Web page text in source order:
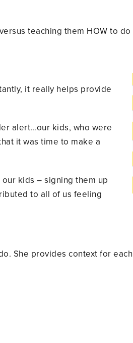
teaching them HOW to
it really helps provide
alert…our kids, who were
it was time to make a
kids – signing them up
to all of us feeling
She provides context for